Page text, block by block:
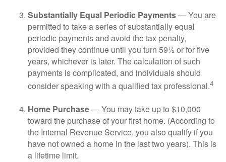
Substantially Equal Periodic Payments— You are
permitted to take a series of substantially equal
periodic payments and avoid the tax penalty,
provided they continue until you turn 59½ or for five
years, whichever is later. The calculation of such
payments is complicated, and individuals should
consider speaking with a qualified tax professional.4
Home Purchase— You may take up to $10,000
toward the purchase of your first home. (According to
the Internal Revenue Service, you also qualify if you
have not owned a home in the last two years). This is
a lifetime limit.